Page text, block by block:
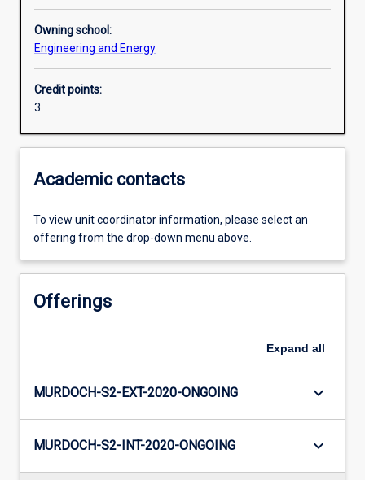
Assessments
Additional information
Owning school:
Engineering and Energy
Credit points:
3
Academic contacts
To view unit coordinator information, please select an
offering from the drop-down menu above.
Offerings
Expand all
MURDOCH-S2-EXT-2020-ONGOING keyboard_arrow_down
MURDOCH-S2-INT-2020-ONGOING keyboard_arrow_down